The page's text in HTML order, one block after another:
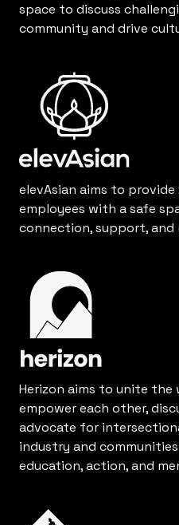
space to discuss
community and drive
elevAsian aims to
employees with a safe
connection, support, and
Herizon aims to unite
empower each other,
advocate for
industry and
education, action, and